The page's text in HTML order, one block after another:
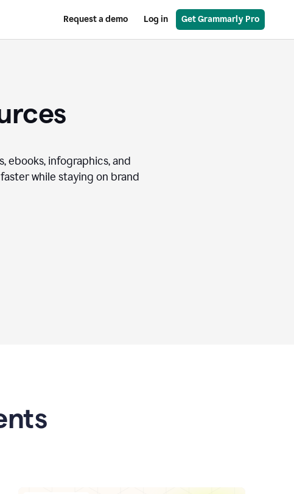
Request a demo Log in Get Grammarly Pro
ebooks, infographics, and
while staying on brand